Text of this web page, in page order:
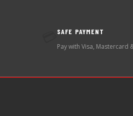
SAFE PAYMENT
Pay with Visa, Mastercard